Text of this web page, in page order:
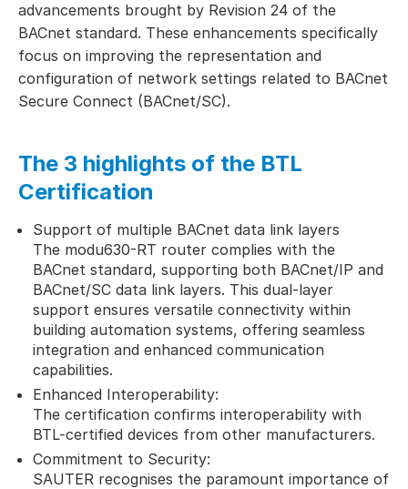
advancements brought by Revision 24 of the
BACnet standard. These enhancements specifically
focus on improving the representation and
configuration of network settings related to BACnet
Secure Connect (BACnet/SC).
The 3 highlights of the BTL
Certification
Support of multiple BACnet data link layers
The modu630-RT router complies with the
BACnet standard, supporting both BACnet/IP and
BACnet/SC data link layers. This dual-layer
support ensures versatile connectivity within
building automation systems, offering seamless
integration and enhanced communication
capabilities.
Enhanced Interoperability:
The certification confirms interoperability with
BTL-certified devices from other manufacturers.
Commitment to Security:
SAUTER recognises the paramount importance of